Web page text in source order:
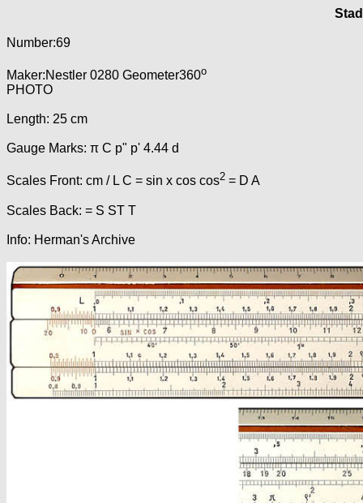
Number:69
Maker:Nestler 0280 Geometer360o
PHOTO
Length: 25 cm
Gauge Marks: π C p" p' 4.44 d
Scales Front: cm / L C = sin x cos cos2 = D A
Scales Back: = S ST T
Info: Herman's Archive